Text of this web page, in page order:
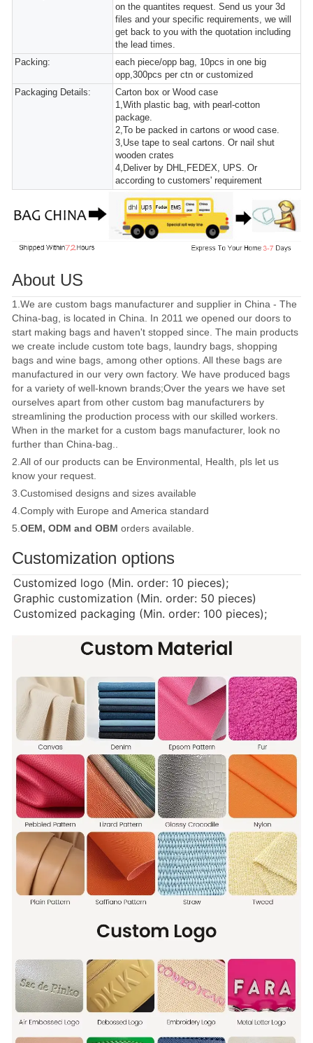
on the quantites request. Send us your 3d
files and your specific requirements, we will
get back to you with the quotation including
the lead times.
Packing:
each piece/opp bag, 10pcs in one big
opp,300pcs per ctn or customized
Packaging Details:
Carton box or Wood case
1,With plastic bag, with pearl-cotton
package.
2,To be packed in cartons or wood case.
3,Use tape to seal cartons. Or nail shut
wooden crates
4,Deliver by DHL,FEDEX, UPS. Or
according to customers' requirement
About US
1.We are custom bags manufacturer and supplier in China - The
China-bag, is located in China. In 2011 we opened our doors to
start making bags and haven't stopped since. The main products
we create include custom tote bags, laundry bags, shopping
bags and wine bags, among other options. All these bags are
manufactured in our very own factory. We have produced bags
for a variety of well-known brands;Over the years we have set
ourselves apart from other custom bag manufacturers by
streamlining the production process with our skilled workers.
When in the market for a custom bags manufacturer, look no
further than China-bag..
2.All of our products can be Environmental, Health, pls let us
know your request.
3.Customised designs and sizes available
4.Comply with Europe and America standard
5.OEM, ODM and OBM orders available.
Customization options
Customized logo (Min. order: 10 pieces);
Graphic customization (Min. order: 50 pieces)
Customized packaging (Min. order: 100 pieces);